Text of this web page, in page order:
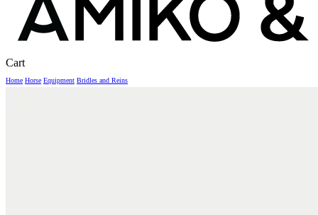
CartClose
Home Horse Equipment Bridles and Reins